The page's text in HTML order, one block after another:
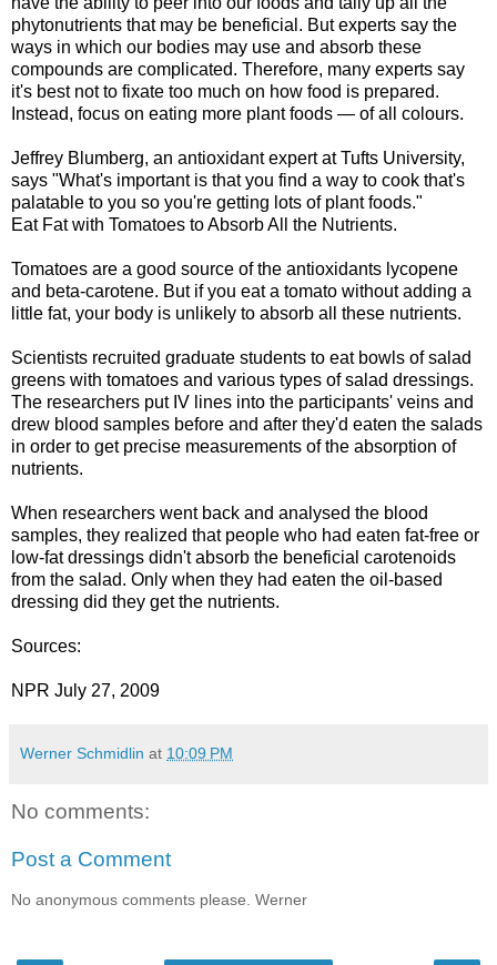
phytonutrients that may be beneficial. But experts say the
ways in which our bodies may use and absorb these
compounds are complicated. Therefore, many experts say
it's best not to fixate too much on how food is prepared.
Instead, focus on eating more plant foods — of all colours.
Jeffrey Blumberg, an antioxidant expert at Tufts University,
says "What's important is that you find a way to cook that's
palatable to you so you're getting lots of plant foods."
Eat Fat with Tomatoes to Absorb All the Nutrients.
Tomatoes are a good source of the antioxidants lycopene
and beta-carotene. But if you eat a tomato without adding a
little fat, your body is unlikely to absorb all these nutrients.
Scientists recruited graduate students to eat bowls of salad
greens with tomatoes and various types of salad dressings.
The researchers put IV lines into the participants' veins and
drew blood samples before and after they'd eaten the salads
in order to get precise measurements of the absorption of
nutrients.
When researchers went back and analysed the blood
samples, they realized that people who had eaten fat-free or
low-fat dressings didn't absorb the beneficial carotenoids
from the salad. Only when they had eaten the oil-based
dressing did they get the nutrients.
Sources:
NPR July 27, 2009
Werner Schmidlin at 10:09 PM
No comments:
Post a Comment
No anonymous comments please. Werner